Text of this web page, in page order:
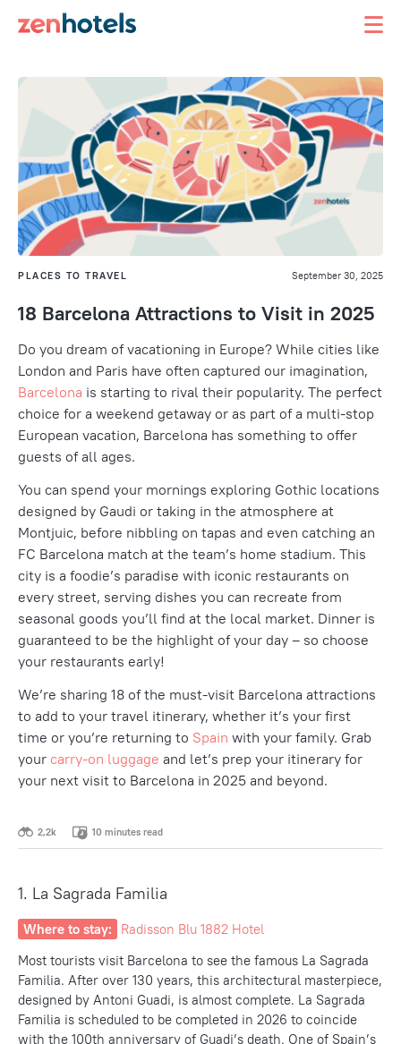
PLACES TO TRAVEL September 30, 2025
18 Barcelona Attractions to Visit in 2025
Do you dream of vacationing in Europe? While cities like
London and Paris have often captured our imagination,
Barcelona is starting to rival their popularity. The perfect
choice for a weekend getaway or as part of a multi-stop
European vacation, Barcelona has something to offer
guests of all ages.
You can spend your mornings exploring Gothic locations
designed by Gaudi or taking in the atmosphere at
Montjuic, before nibbling on tapas and even catching an
FC Barcelona match at the team’s home stadium. This
city is a foodie’s paradise with iconic restaurants on
every street, serving dishes you can recreate from
seasonal goods you’ll find at the local market. Dinner is
guaranteed to be the highlight of your day – so choose
your restaurants early!
We’re sharing 18 of the must-visit Barcelona attractions
to add to your travel itinerary, whether it’s your first
time or you’re returning to Spain with your family. Grab
your carry-on luggage and let’s prep your itinerary for
your next visit to Barcelona in 2025 and beyond.
2,2k 10 minutes read
1. La Sagrada Familia
Where to stay:
Radisson Blu 1882 Hotel
Most tourists visit Barcelona to see the famous La Sagrada
Familia. After over 130 years, this architectural masterpiece,
designed by Antoni Guadi, is almost complete. La Sagrada
Familia is scheduled to be completed in 2026 to coincide
with the 100th anniversary of Guadi’s death. One of Spain’s